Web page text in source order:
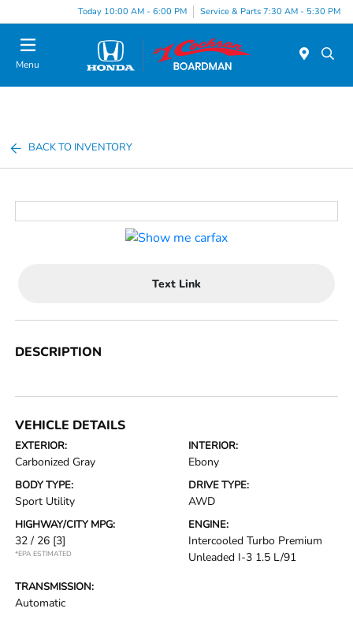
Today 10:00 AM - 6:00 PM Service & Parts 7:30 AM - 5:30 PM
Menu
BACK TO INVENTORY
Text Link
DESCRIPTION
VEHICLE DETAILS
EXTERIOR:
Carbonized Gray
INTERIOR:
Ebony
BODY TYPE:
Sport Utility
DRIVE TYPE:
AWD
HIGHWAY/CITY MPG:
32 / 26 [3]
*EPA ESTIMATED
ENGINE:
Intercooled Turbo Premium
Unleaded I-3 1.5 L/91
TRANSMISSION:
Automatic